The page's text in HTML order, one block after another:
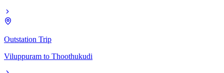
Outstation Trip
Viluppuram to Thoothukudi